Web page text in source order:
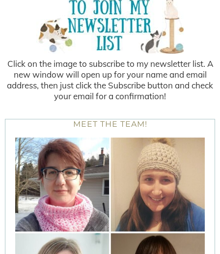
Click on the image to subscribe to my newsletter list. A
new window will open up for your name and email
address, then just click the Subscribe button and check
your email for a confirmation!
MEET THE TEAM!